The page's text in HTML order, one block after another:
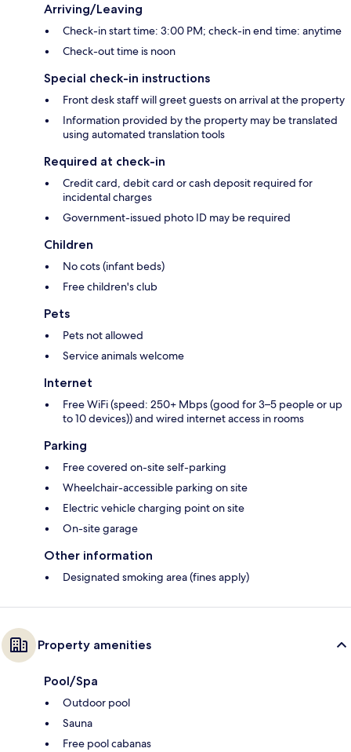
Arriving/Leaving
Check-in start time: 3:00 PM; check-in end time: anytime
Check-out time is noon
Special check-in instructions
Front desk staff will greet guests on arrival at the property
Information provided by the property may be translated
using automated translation tools
Required at check-in
Credit card, debit card or cash deposit required for
incidental charges
Government-issued photo ID may be required
Children
No cots (infant beds)
Free children's club
Pets
Pets not allowed
Service animals welcome
Internet
Free WiFi (speed: 250+ Mbps (good for 3–5 people or up
to 10 devices)) and wired internet access in rooms
Parking
Free covered on-site self-parking
Wheelchair-accessible parking on site
Electric vehicle charging point on site
On-site garage
Other information
Designated smoking area (fines apply)
Property amenities
Pool/Spa
Outdoor pool
Sauna
Free pool cabanas